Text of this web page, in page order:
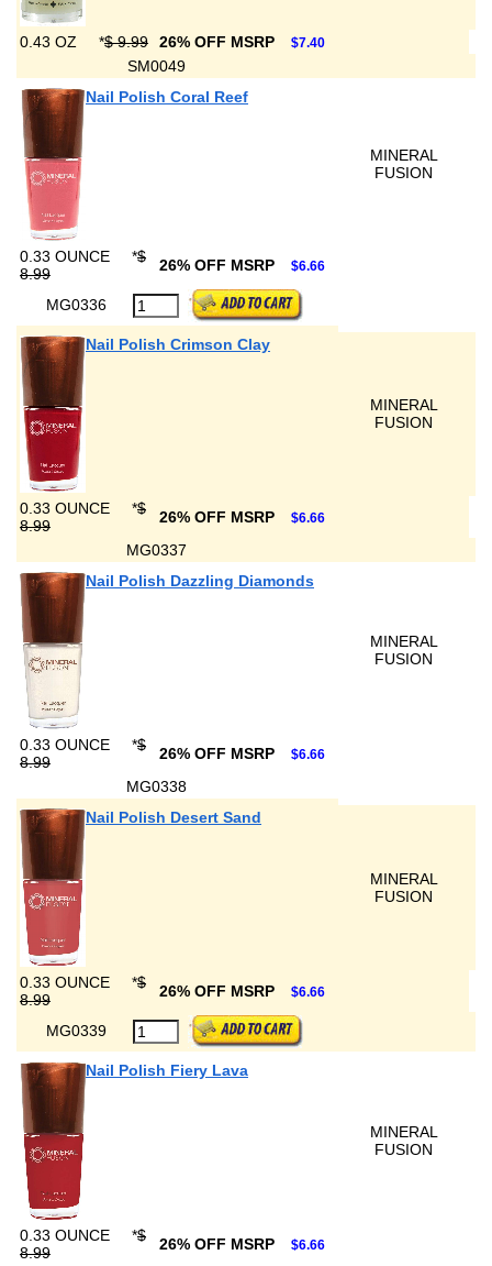
0.43 OZ *$ 9.99 26% OFF MSRP $7.40
SM0049
Nail Polish Coral Reef
MINERAL
FUSION
0.33 OUNCE *$
8.99
26% OFF MSRP $6.66
MG0336
Nail Polish Crimson Clay
MINERAL
FUSION
0.33 OUNCE *$
8.99
26% OFF MSRP $6.66
MG0337
Nail Polish Dazzling Diamonds
MINERAL
FUSION
0.33 OUNCE *$
8.99
26% OFF MSRP $6.66
MG0338
Nail Polish Desert Sand
MINERAL
FUSION
0.33 OUNCE *$
8.99
26% OFF MSRP $6.66
MG0339
Nail Polish Fiery Lava
MINERAL
FUSION
0.33 OUNCE *$
8.99
26% OFF MSRP $6.66